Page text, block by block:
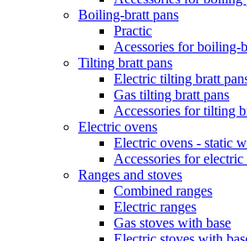
Boiling-bratt pans
Practic
Acessories for boiling-
Tilting bratt pans
Electric tilting bratt
Gas tilting bratt pans
Accessories for tilting
Electric ovens
Electric ovens - static
Accessories for electric
Ranges and stoves
Combined ranges
Electric ranges
Gas stoves with base